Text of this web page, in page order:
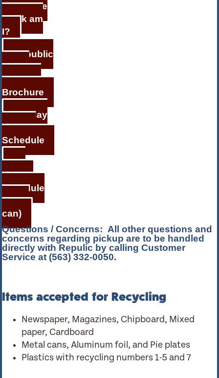
Day of the
Week am
I?
Republic
Waste
Services
Brochure
Holiday
Service
Schedule
Bi-
weekly
Schedule
(small
can)
Questions / Concerns: All other questions and
concerns regarding pickup are to be handled
directly with Repulic by calling Customer
Service at (563) 332-0050.
Items accepted for Recycling
Newspaper, Magazines, Chipboard, Mixed
paper, Cardboard
Metal cans, Aluminum foil, and Pie plates
Plastics with recycling numbers 1-5 and 7